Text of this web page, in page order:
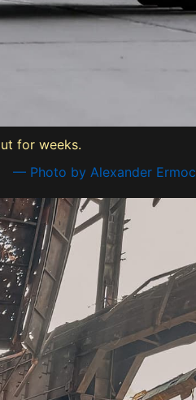
for weeks.
— Photo by Alexander